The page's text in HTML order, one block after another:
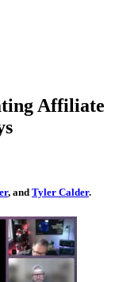
Affiliate
, and Tyler Calder.